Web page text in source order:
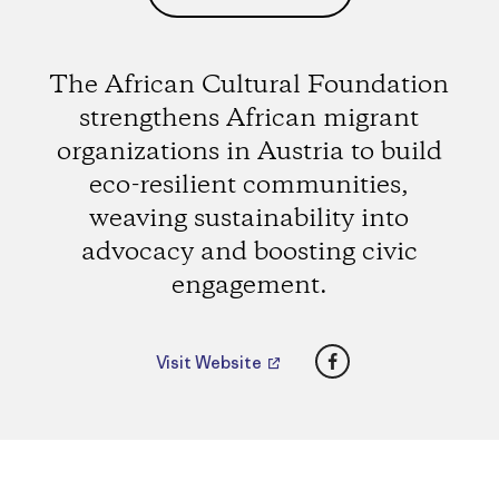
The African Cultural Foundation
strengthens African migrant
organizations in Austria to build
eco-resilient communities,
weaving sustainability into
advocacy and boosting civic
engagement.
Visit Website Facebook